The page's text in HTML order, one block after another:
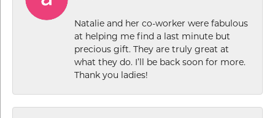
Natalie and her co-worker were fabulous
at helping me find a last minute but
precious gift. They are truly great at
what they do. I’ll be back soon for more.
Thank you ladies!